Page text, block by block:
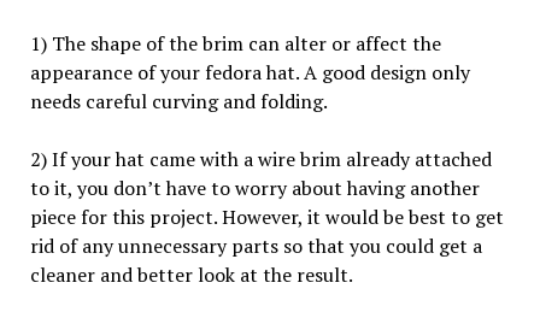
1) The shape of the brim can alter or affect the
appearance of your fedora hat. A good design only
needs careful curving and folding.
2) If your hat came with a wire brim already attached
to it, you don’t have to worry about having another
piece for this project. However, it would be best to get
rid of any unnecessary parts so that you could get a
cleaner and better look at the result.